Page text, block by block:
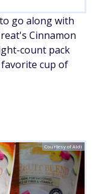
go along with
Cinnamon
count pack
cup of
Courtesy of Aldi